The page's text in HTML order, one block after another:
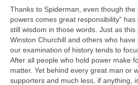
Thanks to Spiderman, even though the
powers comes great responsibility” has
still wisdom in those words. Just as
Winston Churchill and others who have
our examination of history tends to
After all people who hold power make
matter. Yet behind every great man or
supporters and much less, if anything,